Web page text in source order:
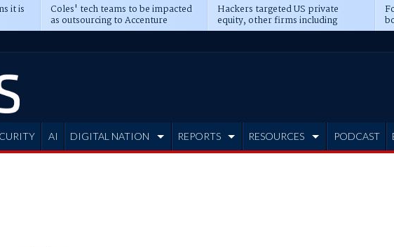
it is Coles' tech teams to be impacted
as outsourcing to Accenture
deepens
Hackers targeted US private
equity, other firms including
Blackstone, CME
AI DIGITAL NATION REPORTS RESOURCES PODCAST